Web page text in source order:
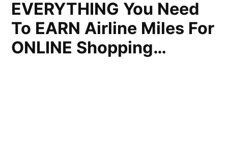
EVERYTHING You Need
To EARN Airline Miles For
ONLINE Shopping…